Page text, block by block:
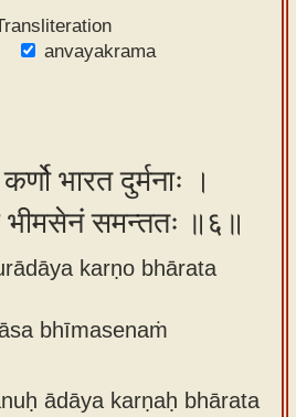
anvayakrama
भारत दुर्मनाः ।
भीमसेनं समन्ततः ॥६॥
karṇo bhārata
bhīmasenaṁ
ādāya karṇaḥ bhārata